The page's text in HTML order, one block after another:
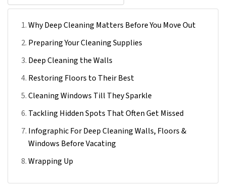
Why Deep Cleaning Matters Before You Move Out
Preparing Your Cleaning Supplies
Deep Cleaning the Walls
Restoring Floors to Their Best
Cleaning Windows Till They Sparkle
Tackling Hidden Spots That Often Get Missed
Infographic For Deep Cleaning Walls, Floors &
Windows Before Vacating
Wrapping Up